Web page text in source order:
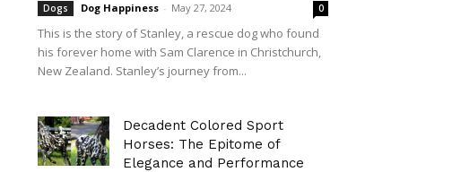
Dogs Dog Happiness - May 27, 2024 0
This is the story of Stanley, a rescue dog who found
his forever home with Sam Clarence in Christchurch,
New Zealand. Stanley’s journey from...
Decadent Colored Sport
Horses: The Epitome of
Elegance and Performance